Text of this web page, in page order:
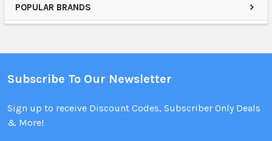
POPULAR BRANDS
Subscribe To Our Newsletter
Sign up to receive Discount Codes, Subscriber Only Deals
& More!